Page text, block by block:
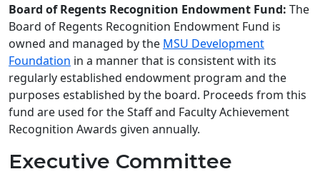
Board of Regents Recognition Endowment Fund: The
Board of Regents Recognition Endowment Fund is
owned and managed by the MSU Development
Foundation in a manner that is consistent with its
regularly established endowment program and the
purposes established by the board. Proceeds from this
fund are used for the Staff and Faculty Achievement
Recognition Awards given annually.
Executive Committee